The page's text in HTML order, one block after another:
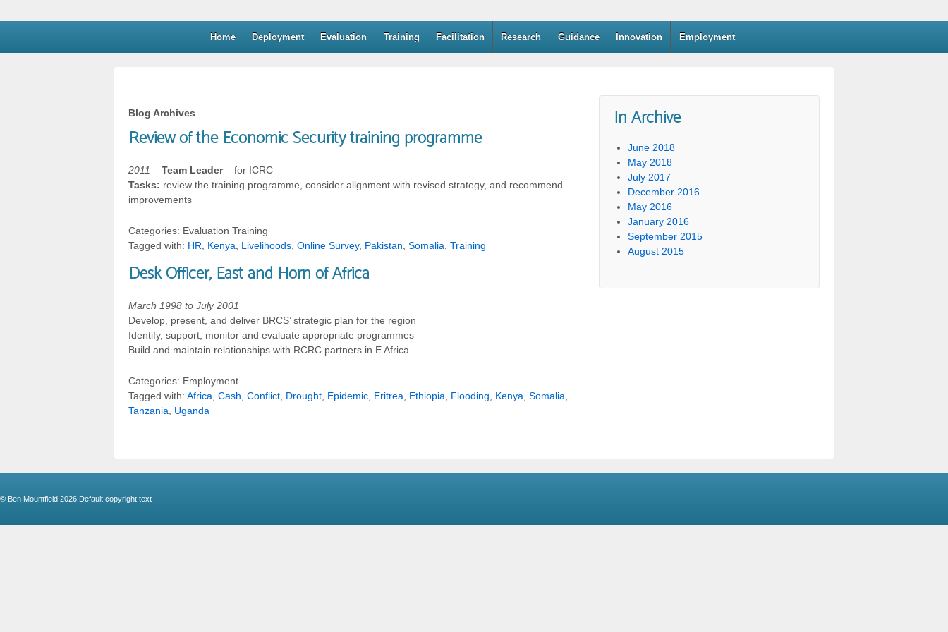
Home Deployment Evaluation Training Facilitation Research Guidance Innovation Employment
Blog Archives
Review of the Economic Security training programme
2011 – Team Leader– for ICRC
Tasks: review the training programme, consider alignment with revised strategy, and recommend
improvements
Categories: Evaluation Training
Tagged with: HR Kenya Livelihoods Online Survey, Pakistan Somalia Training
Desk Officer, East and Horn of Africa
March 1998 to July 2001
Develop, present, and deliver BRCS’ strategic plan for the region
Identify, support, monitor and evaluate appropriate programmes
Build and maintain relationships with RCRC partners in E Africa
Categories: Employment
Tagged with: Africa Cash Conflict Drought Epidemic Eritrea Ethiopia Flooding Kenya Somalia
Tanzania
Uganda
In Archive
June 2018
May 2018
July 2017
December 2016
May 2016
January 2016
September 2015
August 2015
© Ben Mountfield 2026 Default copyright text